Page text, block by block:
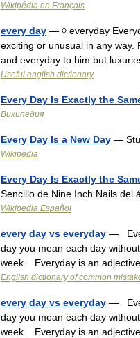
Wikipédia en Français
every day — ◊ everyday
exciting or unusual in any
and everyday to him but
Useful english dictionary
Every Day Is Exactly the
Википедия
Every Day Is a New Day —
Wikipedia
Every Day Is Exactly the
Sencillo de Nine Inch Nails del
Wikipedia Español
every day vs everyday —
day you mean each day
week. Everyday is an
English dictionary of common
every day vs everyday —
day you mean each day
week. Everyday is an